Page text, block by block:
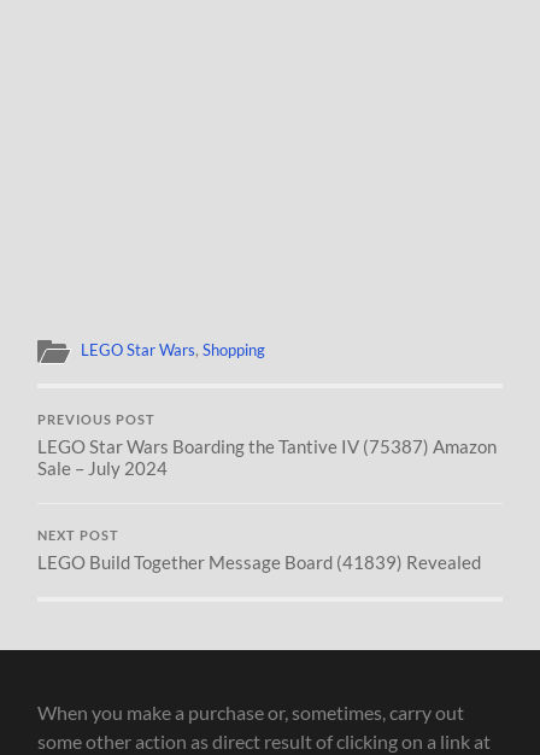
LEGO Star Wars,Shopping
PREVIOUS POST
LEGO Star Wars Boarding the Tantive IV (75387) Amazon
Sale – July 2024
NEXT POST
LEGO Build Together Message Board (41839) Revealed
When you make a purchase or, sometimes, carry out
some other action as direct result of clicking on a link at